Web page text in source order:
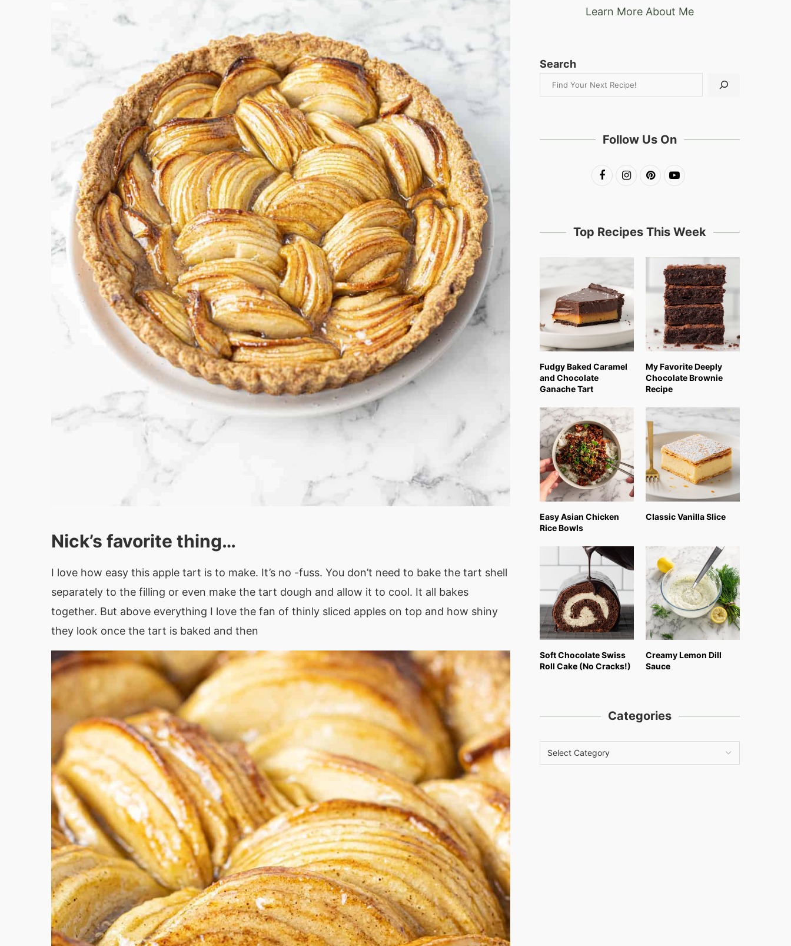
Nick’s favorite thing…
I love how easy this apple tart is to make. It’s no -fuss. You don’t need to bake the tart shell
separately to the filling or even make the tart dough and allow it to cool. It all bakes
together. But above everything I love the fan of thinly sliced apples on top and how shiny
they look once the tart is baked and then
Learn More About Me
Search
Follow Us On
Top Recipes This Week
Fudgy Baked Caramel
and Chocolate
Ganache Tart
My Favorite Deeply
Chocolate Brownie
Recipe
Easy Asian Chicken
Rice Bowls
Classic Vanilla Slice
Soft Chocolate Swiss
Roll Cake (No Cracks!)
Creamy Lemon Dill
Sauce
Categories